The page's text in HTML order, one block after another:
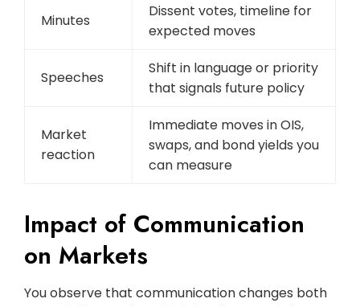
Minutes
Dissent votes, timeline for
expected moves
Speeches
Shift in language or priority
that signals future policy
Market
reaction
Immediate moves in OIS,
swaps, and bond yields you
can measure
Impact of Communication
on Markets
You observe that communication changes both